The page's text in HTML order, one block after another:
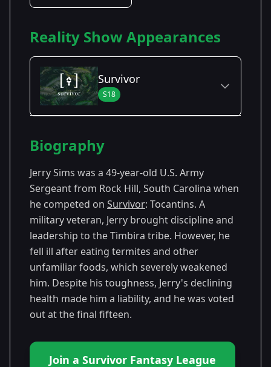
Reality Show Appearances
Survivor
S18
Season
-
Tocantins
Biography
Jerry Sims was a 49-year-old U.S. Army
Sergeant from Rock Hill, South Carolina when
he competed on Survivor: Tocantins. A
military veteran, Jerry brought discipline and
leadership to the Timbira tribe. However, he
fell ill after eating termites and other
unfamiliar foods, which severely weakened
him. Despite his toughness, Jerry's declining
health made him a liability, and he was voted
out at the final fifteen.
Join a Survivor Fantasy League